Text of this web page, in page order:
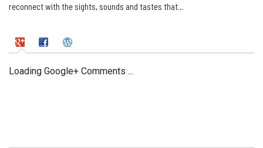
reconnect with the sights, sounds and tastes that…
Loading Google+ Comments ...